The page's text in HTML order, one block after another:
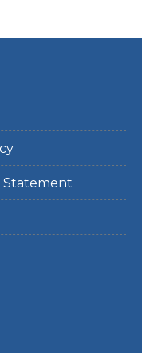
Statement